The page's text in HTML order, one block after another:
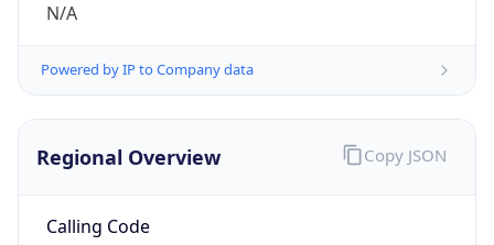
N/A
Powered by IP to Company data
Regional Overview
Calling Code
Copy JSON